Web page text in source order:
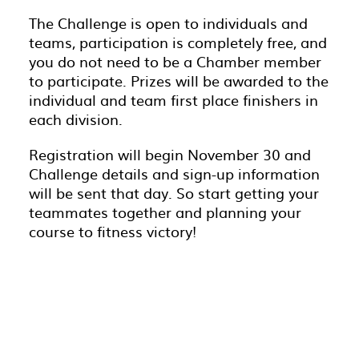
The Challenge is open to individuals and
teams, participation is completely free, and
you do not need to be a Chamber member
to participate. Prizes will be awarded to the
individual and team first place finishers in
each division.
Registration will begin November 30 and
Challenge details and sign-up information
will be sent that day. So start getting your
teammates together and planning your
course to fitness victory!